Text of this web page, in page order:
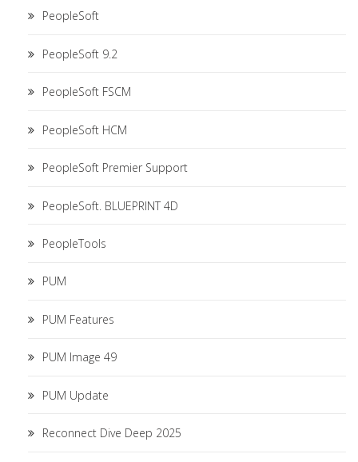
PeopleSoft
PeopleSoft 9.2
PeopleSoft FSCM
PeopleSoft HCM
PeopleSoft Premier Support
PeopleSoft. BLUEPRINT 4D
PeopleTools
PUM
PUM Features
PUM Image 49
PUM Update
Reconnect Dive Deep 2025